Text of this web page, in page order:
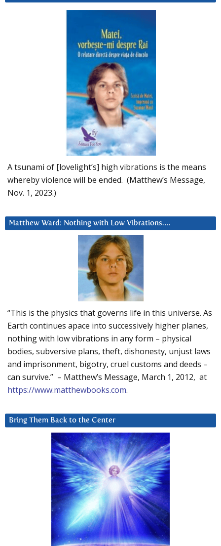
A tsunami of [lovelight’s] high vibrations is the means
whereby violence will be ended. (Matthew’s Message,
Nov. 1, 2023.)
Matthew Ward: Nothing with Low Vibrations….
“This is the physics that governs life in this universe. As
Earth continues apace into successively higher planes,
nothing with low vibrations in any form – physical
bodies, subversive plans, theft, dishonesty, unjust laws
and imprisonment, bigotry, cruel customs and deeds –
can survive.” – Matthew’s Message, March 1, 2012, at
https://www.matthewbooks.com.
Bring Them Back to the Center